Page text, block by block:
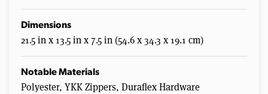
Dimensions
21.5 in x 13.5 in x 7.5 in (54.6 x 34.3 x 19.1 cm)
Notable Materials
Polyester, YKK Zippers, Duraflex Hardware